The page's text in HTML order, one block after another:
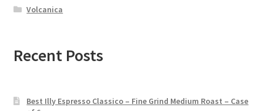
Volcanica
Recent Posts
Best Illy Espresso Classico – Fine Grind Medium Roast – Case